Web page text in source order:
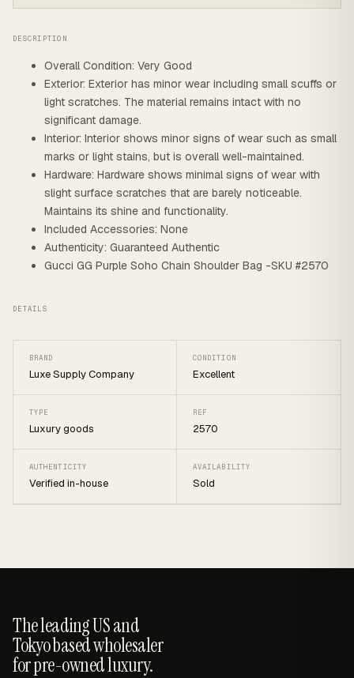
DESCRIPTION
Overall Condition: Very Good
Exterior: Exterior has minor wear including small scuffs or
light scratches. The material remains intact with no
significant damage.
Interior: Interior shows minor signs of wear such as small
marks or light stains, but is overall well-maintained.
Hardware: Hardware shows minimal signs of wear with
slight surface scratches that are barely noticeable.
Maintains its shine and functionality.
Included Accessories: None
Authenticity: Guaranteed Authentic
Gucci GG Purple Soho Chain Shoulder Bag -SKU #2570
DETAILS
BRAND
Luxe Supply Company
CONDITION
Excellent
TYPE
Luxury goods
REF
2570
AUTHENTICITY
Verified in-house
AVAILABILITY
Sold
The leading US and
Tokyo based wholesaler
for pre-owned luxury.